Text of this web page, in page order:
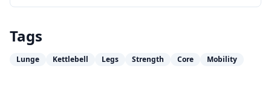
Tags
Lunge Kettlebell Legs Strength Core Mobility